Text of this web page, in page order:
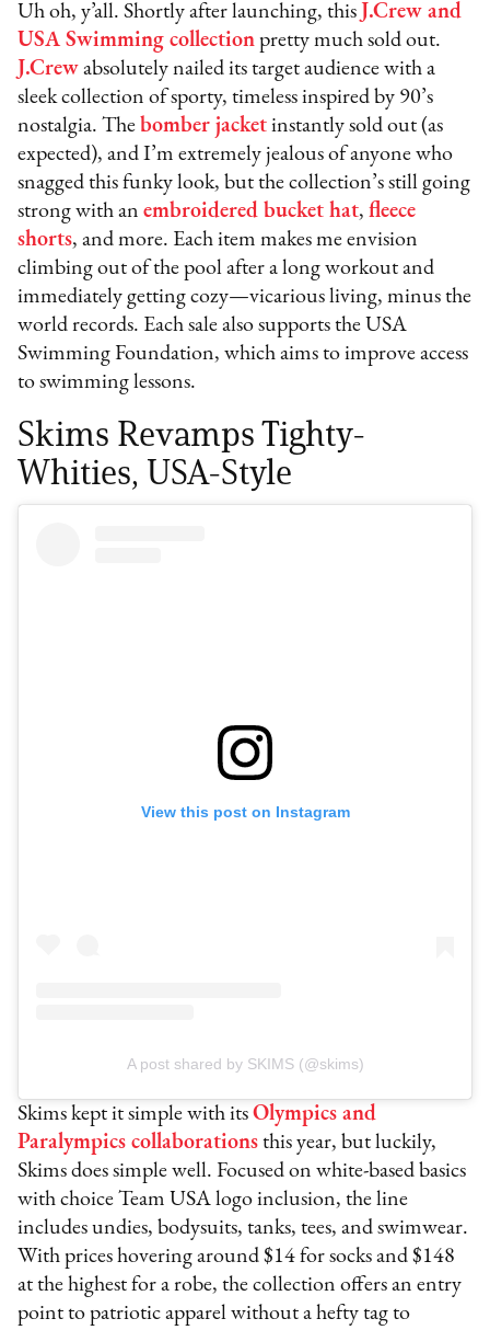
Uh oh, y’all. Shortly after launching, this J.Crew and
USA Swimming collection pretty much sold out.
J.Crew absolutely nailed its target audience with a
sleek collection of sporty, timeless inspired by 90’s
nostalgia. The bomber jacket instantly sold out (as
expected), and I’m extremely jealous of anyone who
snagged this funky look, but the collection’s still going
strong with anembroidered bucket hat,fleece
shorts, and more. Each item makes me envision
climbing out of the pool after a long workout and
immediately getting cozy—vicarious living, minus the
world records. Each sale also supports the USA
Swimming Foundation, which aims to improve access
to swimming lessons.
Skims Revamps Tighty-
Whities, USA-Style
View this post on Instagram
A post shared by SKIMS (@skims)
Skims kept it simple with itsOlympics and
Paralympics collaborations this year, but luckily,
Skims does simple well. Focused on white-based basics
with choice Team USA logo inclusion, the line
includes undies, bodysuits, tanks, tees, and swimwear.
With prices hovering around $14 for socks and $148
at the highest for a robe, the collection offers an entry
point to patriotic apparel without a hefty tag to